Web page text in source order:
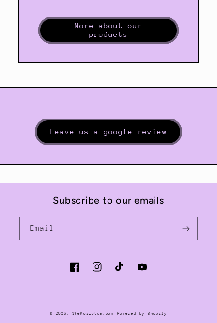
More about our
products
Leave us a google review
Subscribe to our emails
Email
FacebookInstagramTikTokYouTube
© 2026, TheKoiLotus.com Powered by Shopify